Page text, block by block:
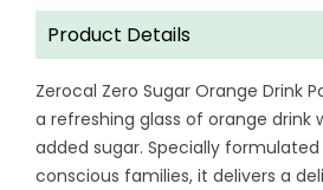
Product Details
Zerocal Zero Sugar Orange Drink
a refreshing glass of orange drink
added sugar. Specially
conscious families, it delivers a